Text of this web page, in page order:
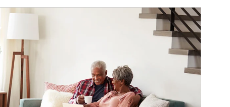
Article Image